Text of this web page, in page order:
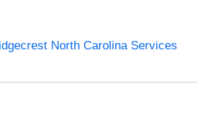
North Carolina Services